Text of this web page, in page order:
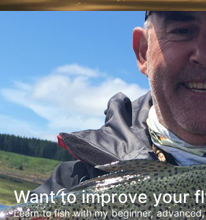
Want to improve your
Learn to fish with my beginner,